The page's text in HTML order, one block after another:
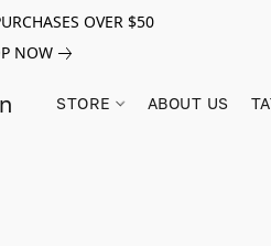
OVER $50
NOW
STORE ABOUT US